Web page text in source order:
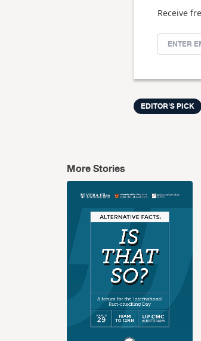
Receive
EDITOR'S PICK
More Stories